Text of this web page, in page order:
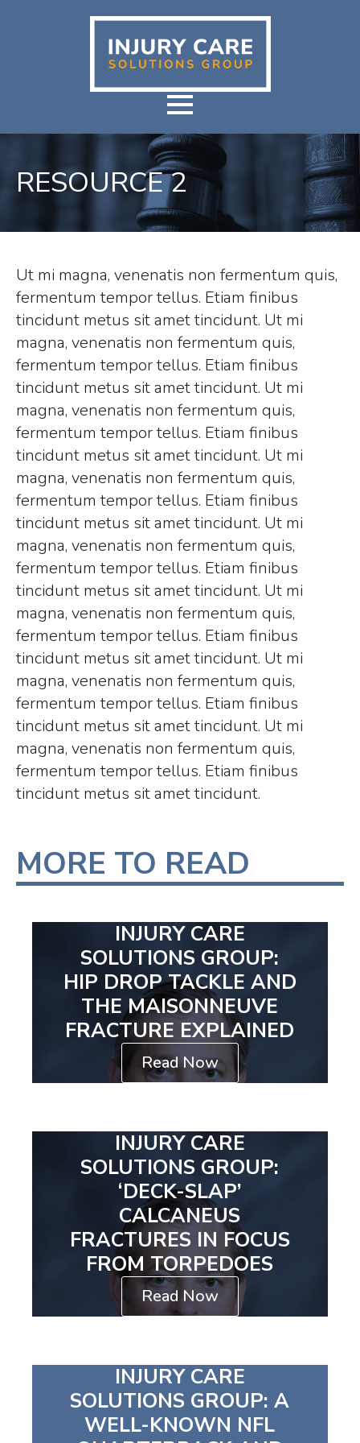
RESOURCE 2
Ut mi magna, venenatis non fermentum quis,
fermentum tempor tellus. Etiam finibus
tincidunt metus sit amet tincidunt. Ut mi
magna, venenatis non fermentum quis,
fermentum tempor tellus. Etiam finibus
tincidunt metus sit amet tincidunt. Ut mi
magna, venenatis non fermentum quis,
fermentum tempor tellus. Etiam finibus
tincidunt metus sit amet tincidunt. Ut mi
magna, venenatis non fermentum quis,
fermentum tempor tellus. Etiam finibus
tincidunt metus sit amet tincidunt. Ut mi
magna, venenatis non fermentum quis,
fermentum tempor tellus. Etiam finibus
tincidunt metus sit amet tincidunt. Ut mi
magna, venenatis non fermentum quis,
fermentum tempor tellus. Etiam finibus
tincidunt metus sit amet tincidunt. Ut mi
magna, venenatis non fermentum quis,
fermentum tempor tellus. Etiam finibus
tincidunt metus sit amet tincidunt. Ut mi
magna, venenatis non fermentum quis,
fermentum tempor tellus. Etiam finibus
tincidunt metus sit amet tincidunt.
MORE TO READ
INJURY CARE
SOLUTIONS GROUP:
HIP DROP TACKLE AND
THE MAISONNEUVE
FRACTURE EXPLAINED
Read Now
INJURY CARE
SOLUTIONS GROUP:
‘DECK-SLAP’
CALCANEUS
FRACTURES IN FOCUS
FROM TORPEDOES
Read Now
INJURY CARE
SOLUTIONS GROUP: A
WELL-KNOWN NFL